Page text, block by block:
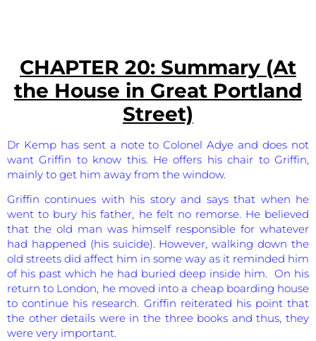
CHAPTER 20: Summary (At
the House in Great Portland
Street)
Dr Kemp has sent a note to Colonel Adye and does not
want Griffin to know this. He offers his chair to Griffin,
mainly to get him away from the window.
Griffin continues with his story and says that when he
went to bury his father, he felt no remorse. He believed
that the old man was himself responsible for whatever
had happened (his suicide). However, walking down the
old streets did affect him in some way as it reminded him
of his past which he had buried deep inside him. On his
return to London, he moved into a cheap boarding house
to continue his research. Griffin reiterated his point that
the other details were in the three books and thus, they
were very important.